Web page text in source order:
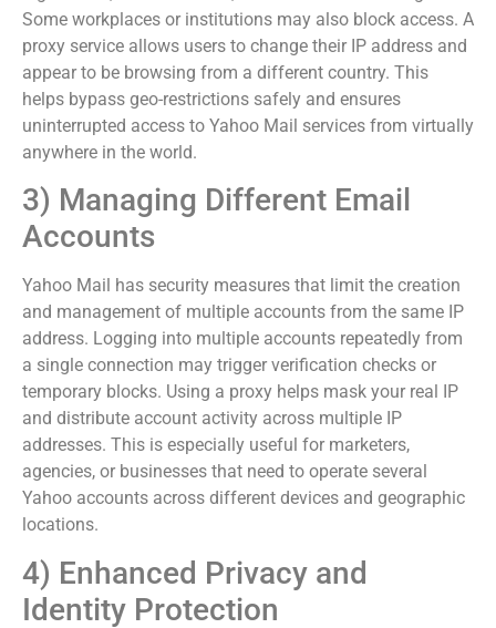
Some workplaces or institutions may also block access. A
proxy service allows users to change their IP address and
appear to be browsing from a different country. This
helps bypass geo-restrictions safely and ensures
uninterrupted access to Yahoo Mail services from virtually
anywhere in the world.
3) Managing Different Email
Accounts
Yahoo Mail has security measures that limit the creation
and management of multiple accounts from the same IP
address. Logging into multiple accounts repeatedly from
a single connection may trigger verification checks or
temporary blocks. Using a proxy helps mask your real IP
and distribute account activity across multiple IP
addresses. This is especially useful for marketers,
agencies, or businesses that need to operate several
Yahoo accounts across different devices and geographic
locations.
4) Enhanced Privacy and
Identity Protection